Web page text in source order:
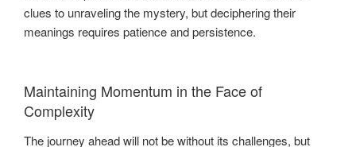
clues to unraveling the mystery, but deciphering their
meanings requires patience and persistence.
Maintaining Momentum in the Face of
Complexity
The journey ahead will not be without its challenges, but